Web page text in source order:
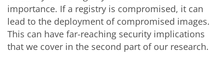
importance. If a registry is compromised, it can
lead to the deployment of compromised images.
This can have far-reaching security implications
that we cover in the second part of our research.